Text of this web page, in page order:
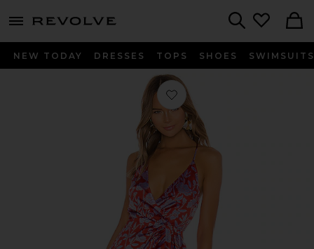
menu - shows more content
NEW TODAY DRESSES TOPS SHOES SWIMSUITS
Favorite Kamala Mini Dress in Red &